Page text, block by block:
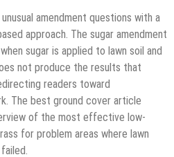
amendment questions with a
approach. The sugar amendment
sugar is applied to lawn soil and
not produce the results that
readers toward
The best ground cover article
of the most effective low-
for problem areas where lawn